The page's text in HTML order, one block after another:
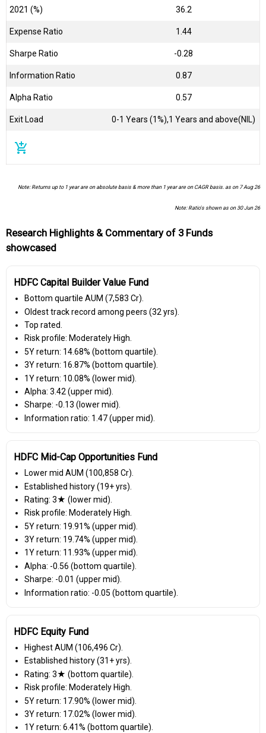
2021 (%) 36.2
Expense Ratio 1.44
Sharpe Ratio -0.28
Information Ratio 0.87
Alpha Ratio 0.57
Exit Load 0-1 Years (1%),1 Years and above(NIL)
add_shopping_cart
Note: Returns up to 1 year are on absolute basis & more than 1 year are on CAGR basis. as on 7 Aug 26
Note: Ratio's shown as on 30 Jun 26
Research Highlights & Commentary of 3 Funds
showcased
HDFC Capital Builder Value Fund
Bottom quartile AUM (₹7,583 Cr).
Oldest track record among peers (32 yrs).
Top rated.
Risk profile: Moderately High.
5Y return: 14.68% (bottom quartile).
3Y return: 16.87% (bottom quartile).
1Y return: 10.08% (lower mid).
Alpha: 3.42 (upper mid).
Sharpe: -0.13 (lower mid).
Information ratio: 1.47 (upper mid).
HDFC Mid-Cap Opportunities Fund
Lower mid AUM (₹100,858 Cr).
Established history (19+ yrs).
Rating: 3★ (lower mid).
Risk profile: Moderately High.
5Y return: 19.91% (upper mid).
3Y return: 19.74% (upper mid).
1Y return: 11.93% (upper mid).
Alpha: -0.56 (bottom quartile).
Sharpe: -0.01 (upper mid).
Information ratio: -0.05 (bottom quartile).
HDFC Equity Fund
Highest AUM (₹106,496 Cr).
Established history (31+ yrs).
Rating: 3★ (bottom quartile).
Risk profile: Moderately High.
5Y return: 17.90% (lower mid).
3Y return: 17.02% (lower mid).
1Y return: 6.41% (bottom quartile).